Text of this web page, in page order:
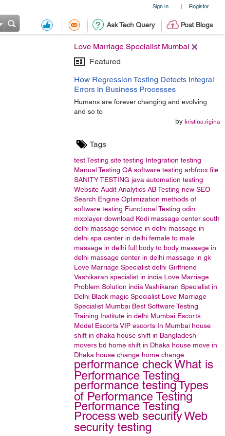
Sign In | Register
Ask Tech Query Post Blogs
Love Marriage Specialist Mumbai
Featured
How Regression Testing Detects Integral
Errors In Business Processes
Humans are forever changing and evolving
and so to
by kristina.rigina
Tags
testTesting site testing Integration testing
Manual Testing QA software testing arbfoox file
SANITY TESTING java automation testing
Website Audit Analytics AB Testing new SEO
Search Engine Optimization methods of
software testing Functional Testing odin
mxplayer download Kodi massage center south
delhi massage service in delhi massage in
delhi spa center in delhi female to male
massage in delhi full body to body massage in
delhi massage center in delhi massage in gk
Love Marriage Specialist delhi Girlfriend
Vashikaran specialist in india Love Marriage
Problem Solution india Vashikaran Specialist in
Delhi Black magic Specialist Love Marriage
Specialist Mumbai Best Software Testing
Training Institute in delhi Mumbai Escorts
Model EscortsVIP escorts In Mumbai house
shift in dhaka house shift in Bangladesh
movers bd home shift in Dhaka house move in
Dhaka house change home change
performance checkWhat is
Performance Testing
performance testingTypes
of Performance Testing
Performance Testing
Processweb securityWeb
security testing